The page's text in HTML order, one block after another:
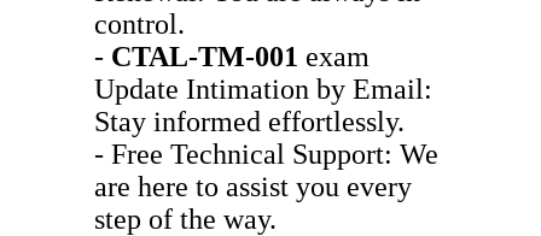
control.
- CTAL-TM-001 exam
Update Intimation by Email:
Stay informed effortlessly.
- Free Technical Support: We
are here to assist you every
step of the way.